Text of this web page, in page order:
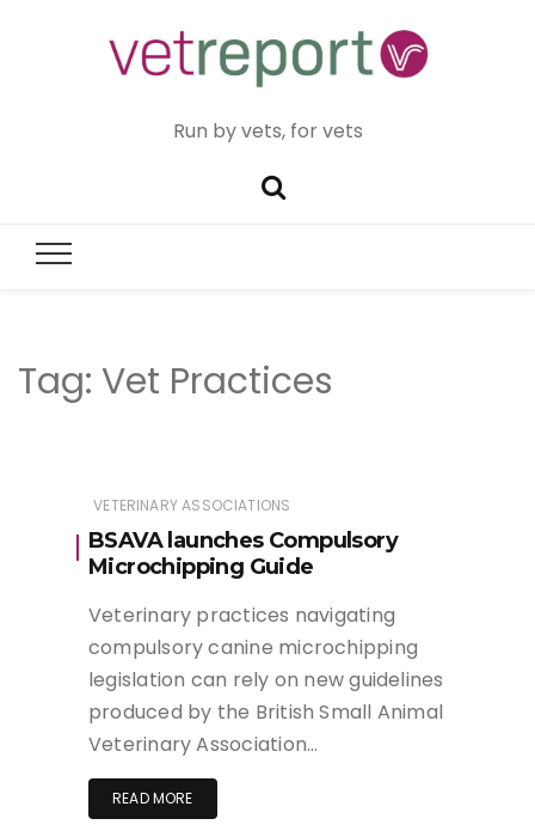
Run by vets, for vets
Tag: Vet Practices
VETERINARY ASSOCIATIONS
BSAVA launches Compulsory
Microchipping Guide
Veterinary practices navigating
compulsory canine microchipping
legislation can rely on new guidelines
produced by the British Small Animal
Veterinary Association…
READ MORE